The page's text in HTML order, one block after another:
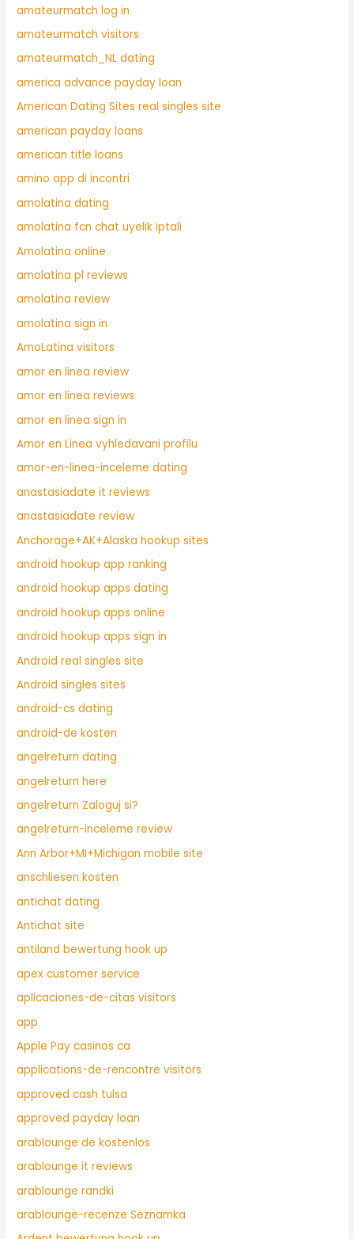
amateurmatch log in
amateurmatch visitors
amateurmatch_NL dating
america advance payday loan
American Dating Sites real singles site
american payday loans
american title loans
amino app di incontri
amolatina dating
amolatina fcn chat uyelik iptali
Amolatina online
amolatina pl reviews
amolatina review
amolatina sign in
AmoLatina visitors
amor en linea review
amor en linea reviews
amor en linea sign in
Amor en Linea vyhledavani profilu
amor-en-linea-inceleme dating
anastasiadate it reviews
anastasiadate review
Anchorage+AK+Alaska hookup sites
android hookup app ranking
android hookup apps dating
android hookup apps online
android hookup apps sign in
Android real singles site
Android singles sites
android-cs dating
android-de kosten
angelreturn dating
angelreturn here
angelreturn Zaloguj si?
angelreturn-inceleme review
Ann Arbor+MI+Michigan mobile site
anschliesen kosten
antichat dating
Antichat site
antiland bewertung hook up
apex customer service
aplicaciones-de-citas visitors
app
Apple Pay casinos ca
applications-de-rencontre visitors
approved cash tulsa
approved payday loan
arablounge de kostenlos
arablounge it reviews
arablounge randki
arablounge-recenze Seznamka